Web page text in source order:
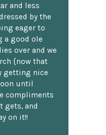
and less
by the
eager to
a good ole
over and we
{now that
getting nice
until
compliments
gets, and
on it!!